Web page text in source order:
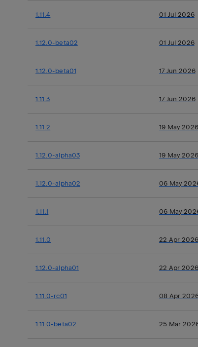
1.11.4 01 Jul 2026
1.12.0-beta02 01 Jul 2026
1.12.0-beta01 17 Jun 2026
1.11.3 17 Jun 2026
1.11.2 19 May 2026
1.12.0-alpha03 19 May 2026
1.12.0-alpha02 06 May
1.11.1 06 May
1.11.0 22 Apr 2026
1.12.0-alpha01 22 Apr 2026
1.11.0-rc01 08 Apr
1.11.0-beta02 25 Mar